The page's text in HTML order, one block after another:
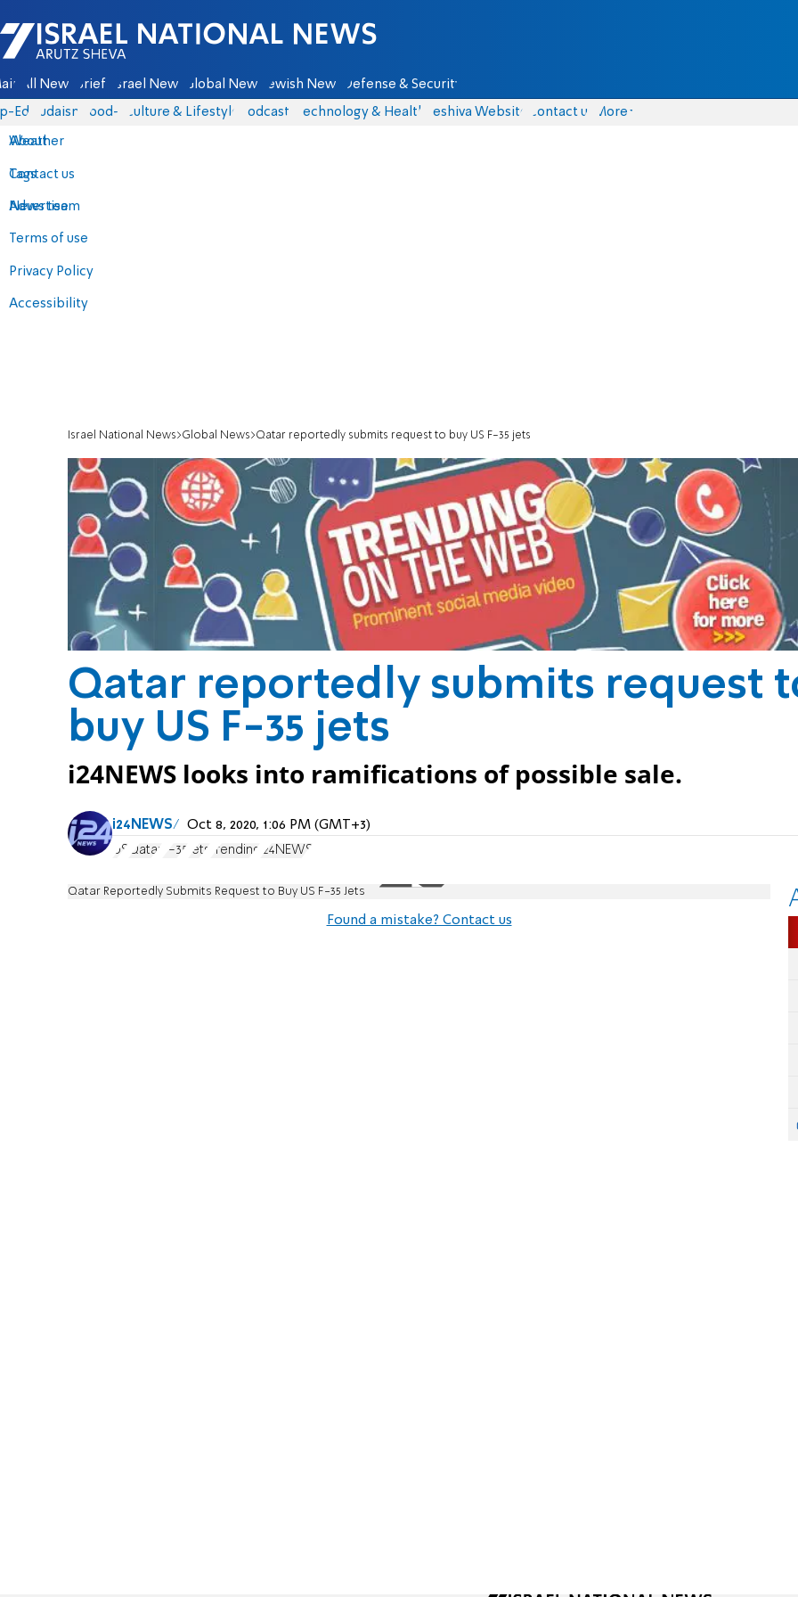
Israel National News - Arutz Sheva
All News Briefs Israel News Global News Jewish News Defense & Security
Eds Judaism food-1 Culture & Lifestyle Podcasts Technology & Health Yeshiva Website Contact us
About
Contact us
Advertise
Terms of use
Privacy Policy
Accessibility
More
Weather
Tags
News team
Israel National News Global News Qatar reportedly submits request to buy US F-35 jets
Qatar reportedly submits request
buy US F-35 jets
i24NEWS looks into ramifications of possible sale.
i24NEWS Oct 8, 2020, 1:06 PM (GMT+3)
US Qatar F-35 Jets Trending i24NEWS
Qatar Reportedly Submits Request to Buy US F-35 Jets
Found a mistake? Contact us